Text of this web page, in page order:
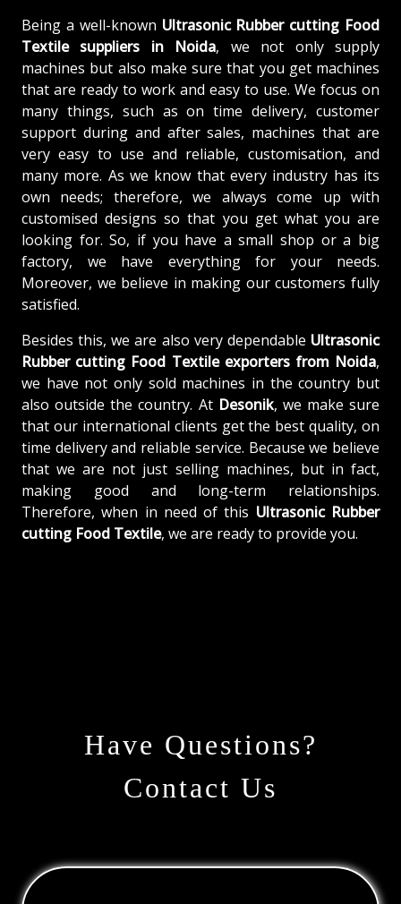
Being a well-known Ultrasonic Rubber cutting Food
Textile suppliers in Noida, we not only supply
machines but also make sure that you get machines
that are ready to work and easy to use. We focus on
many things, such as on time delivery, customer
support during and after sales, machines that are
very easy to use and reliable, customisation, and
many more. As we know that every industry has its
own needs; therefore, we always come up with
customised designs so that you get what you are
looking for. So, if you have a small shop or a big
factory, we have everything for your needs.
Moreover, we believe in making our customers fully
satisfied.
Besides this, we are also very dependable Ultrasonic
Rubber cutting Food Textile exporters from Noida,
we have not only sold machines in the country but
also outside the country. At Desonik, we make sure
that our international clients get the best quality, on
time delivery and reliable service. Because we believe
that we are not just selling machines, but in fact,
making good and long-term relationships.
Therefore, when in need of this Ultrasonic Rubber
cutting Food Textile, we are ready to provide you.
Have Questions?
Contact Us